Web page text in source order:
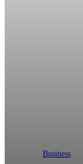
Business